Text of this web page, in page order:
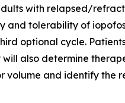
with relapsed/
tolerability of
optional cycle.
also determine
and identify the